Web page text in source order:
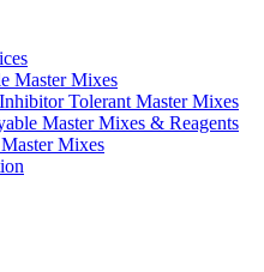
Master Mixes
Tolerant Master Mixes
Master Mixes & Reagents
Mixes